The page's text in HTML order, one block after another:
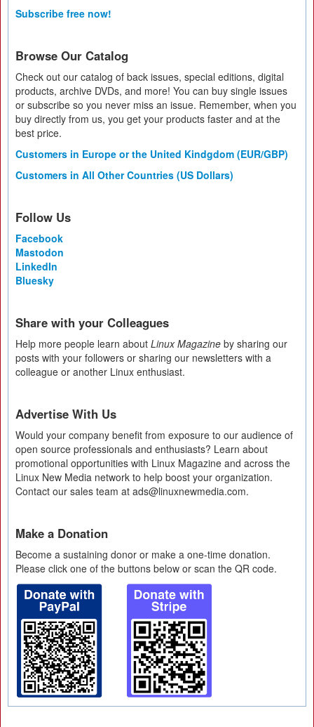
Subscribe free now!
Browse Our Catalog
Check out our catalog of back issues, special editions, digital
products, archive DVDs, and more! You can buy single issues
or subscribe so you never miss an issue. Remember, when you
buy directly from us, you get your products faster and at the
best price.
Customers in Europe or the United Kindgdom (EUR/GBP)
Customers in All Other Countries (US Dollars)
Follow Us
Facebook
Mastodon
LinkedIn
Bluesky
Share with your Colleagues
Help more people learn about Linux Magazine by sharing our
posts with your followers or sharing our newsletters with a
colleague or another Linux enthusiast.
Advertise With Us
Would your company benefit from exposure to our audience of
open source professionals and enthusiasts? Learn about
promotional opportunities with Linux Magazine and across the
Linux New Media network to help boost your organization.
Contact our sales team at ads@linuxnewmedia.com.
Make a Donation
Become a sustaining donor or make a one-time donation.
Please click one of the buttons below or scan the QR code.